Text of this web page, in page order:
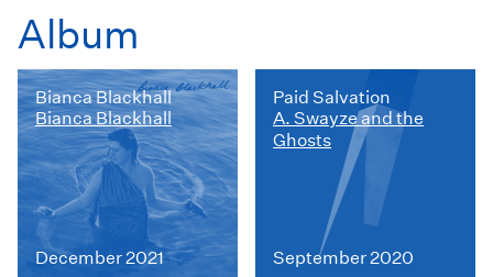
Album
Bianca Blackhall
Bianca Blackhall
December 2021
Paid Salvation
A. Swayze and the
Ghosts
September 2020